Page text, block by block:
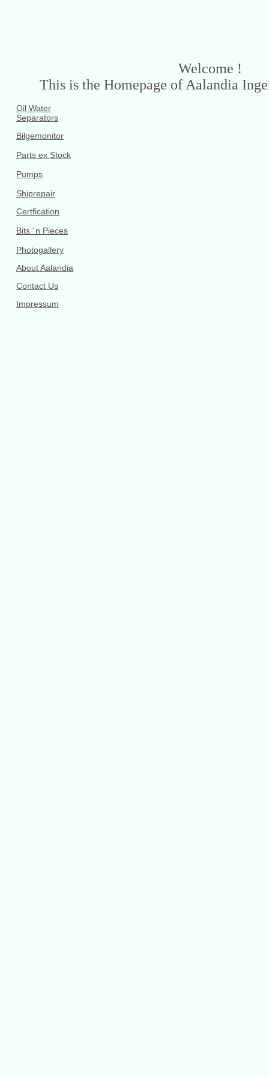
Welcome !
This is the Homepage of Aalandia
Oil Water
Separators
Bilgemonitor
Parts ex Stock
Pumps
Shiprepair
Certfication
Bits ´n Pieces
Photogallery
About Aalandia
Contact Us
Impressum